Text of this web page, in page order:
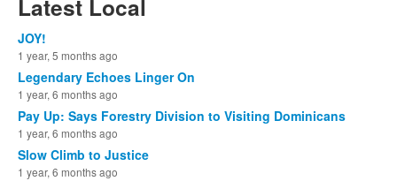
Latest Local
JOY!
1 year, 5 months ago
Legendary Echoes Linger On
1 year, 6 months ago
Pay Up: Says Forestry Division to Visiting Dominicans
1 year, 6 months ago
Slow Climb to Justice
1 year, 6 months ago